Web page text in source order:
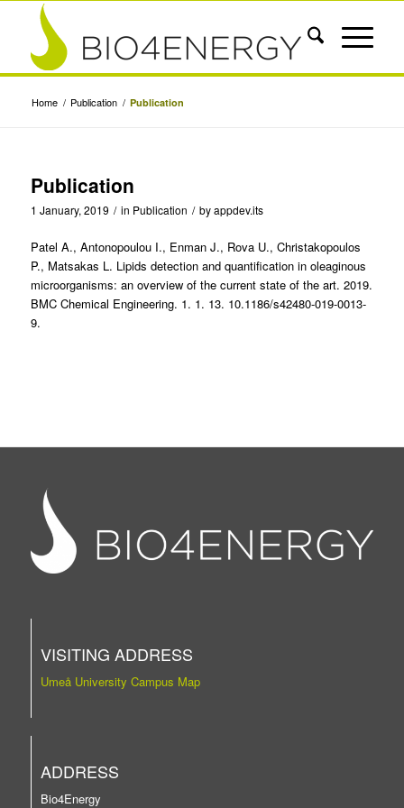
Home / Publication / Publication
Publication
1 January, 2019 / in Publication / byappdev.its
Patel A., Antonopoulou I., Enman J., Rova U., Christakopoulos
P., Matsakas L. Lipids detection and quantification in oleaginous
microorganisms: an overview of the current state of the art. 2019.
BMC Chemical Engineering. 1. 1. 13. 10.1186/s42480-019-0013-
9.
VISITING ADDRESS
Umeå University Campus Map
ADDRESS
Bio4Energy